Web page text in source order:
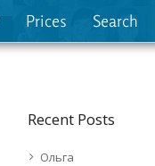
Prices Search
Recent Posts
Ольга